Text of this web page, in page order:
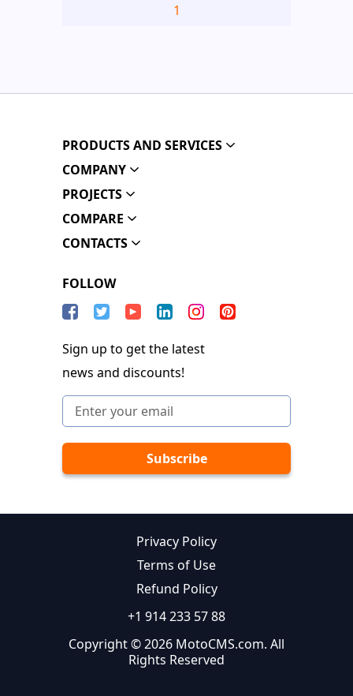
1
PRODUCTS AND SERVICES
COMPANY
PROJECTS
COMPARE
CONTACTS
FOLLOW
Sign up to get the latest
news and discounts!
Privacy Policy
Terms of Use
Refund Policy
+1 914 233 57 88
Copyright © 2026 MotoCMS.com. All
Rights Reserved